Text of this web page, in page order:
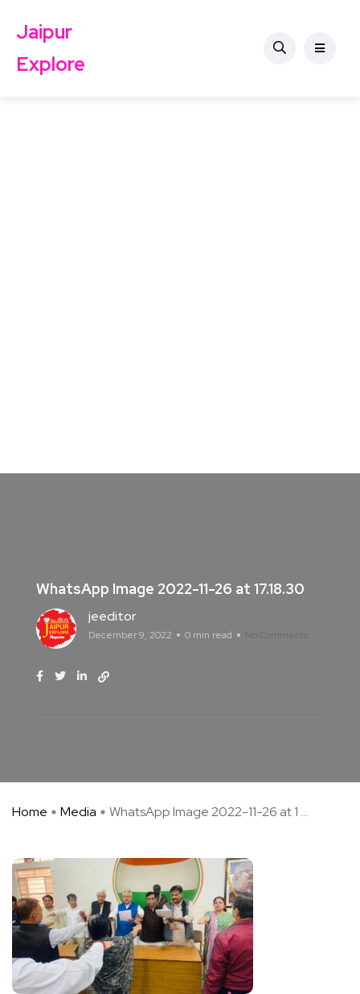
Jaipur
Explore
WhatsApp Image 2022-11-26 at 17.18.30
jeeditor
December 9, 2022 0 min read No Comments
Home Media WhatsApp Image 2022-11-26 at 1 ...